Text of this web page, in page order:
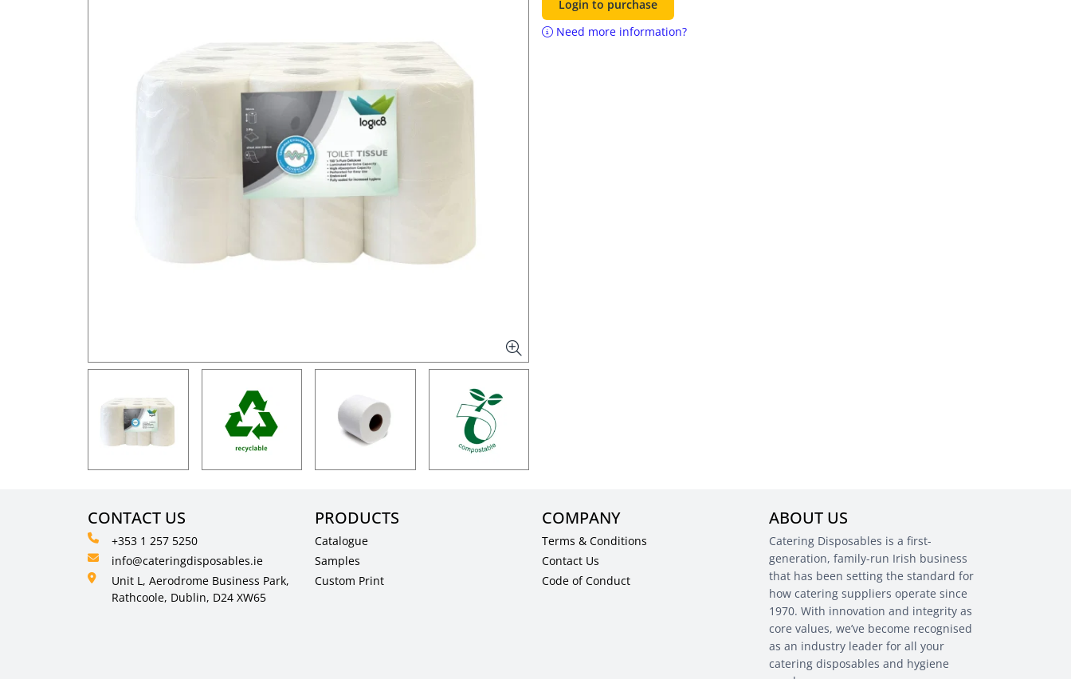
Login to purchase
Need more information?
CONTACT US
+353 1 257 5250
info@cateringdisposables.ie
Unit L, Aerodrome Business Park,
Rathcoole, Dublin, D24 XW65
PRODUCTS
Catalogue
Samples
Custom Print
COMPANY
Terms & Conditions
Contact Us
Code of Conduct
ABOUT US
Catering Disposables is a first-
generation, family-run Irish business
that has been setting the standard for
how catering suppliers operate since
1970. With innovation and integrity as
core values, we’ve become recognised
as an industry leader for all your
catering disposables and hygiene